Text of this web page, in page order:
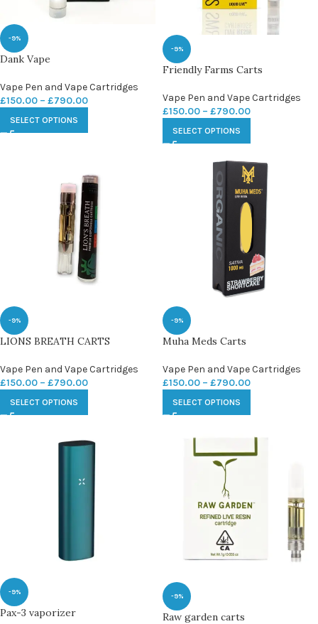
-9%
Dank Vape
Vape Pen and Vape Cartridges
£150.00 – £790.00
SELECT OPTIONS
-9%
Friendly Farms Carts
Vape Pen and Vape Cartridges
£150.00 – £790.00
SELECT OPTIONS
-9%
LIONS BREATH CARTS
Vape Pen and Vape Cartridges
£150.00 – £790.00
SELECT OPTIONS
-9%
Muha Meds Carts
Vape Pen and Vape Cartridges
£150.00 – £790.00
SELECT OPTIONS
-9%
Pax-3 vaporizer
-9%
Raw garden carts